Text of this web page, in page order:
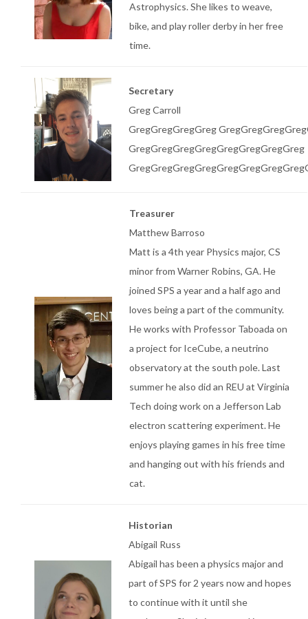
Astrophysics. She likes to weave,
bike, and play roller derby in her free
time.
Secretary
Greg Carroll
GregGregGregGreg
GregGregGregGregGregGregGregGreg
Treasurer
Matthew Barroso
Matt is a 4th year Physics major, CS
minor from Warner Robins, GA. He
joined SPS a year and a half ago and
loves being a part of the community.
He works with Professor Taboada on
a project for IceCube, a neutrino
observatory at the south pole. Last
summer he also did an REU at Virginia
Tech doing work on a Jefferson Lab
electron scattering experiment. He
enjoys playing games in his free time
and hanging out with his friends and
cat.
Historian
Abigail Russ
Abigail has been a physics major and
part of SPS for 2 years now and hopes
to continue with it until she